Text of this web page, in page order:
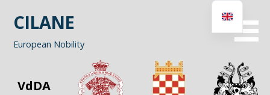
CILANE
European Nobility
VdDA